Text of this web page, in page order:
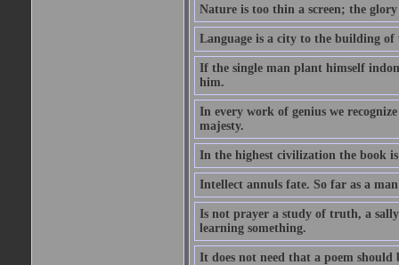
Nature is too thin a screen; the
Language is a city to the building
If the single man plant himself
him.
In every work of genius we
majesty.
In the highest civilization the book
Intellect annuls fate. So far as a
Is not prayer a study of truth, a
learning something.
It does not need that a poem should